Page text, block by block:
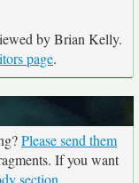
by Brian Kelly.
page.
Please send them
If you want
section.